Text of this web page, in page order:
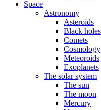
Space
Astronomy
Asteroids
Black holes
Comets
Cosmology
Meteoroids
Exoplanets
The solar system
The sun
The moon
Mercury